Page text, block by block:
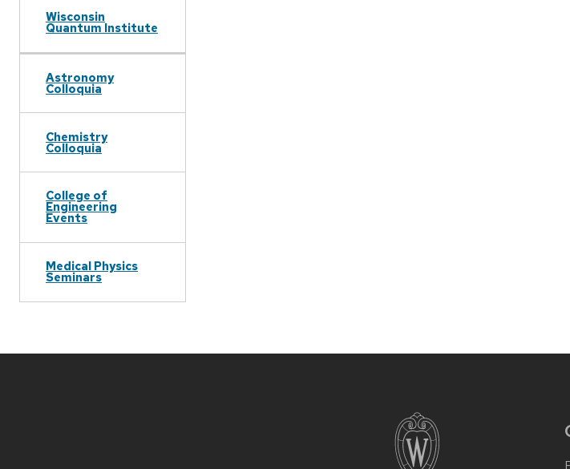
Wisconsin
Quantum Institute
Astronomy
Colloquia
Chemistry
Colloquia
College of
Engineering
Events
Medical Physics
Seminars